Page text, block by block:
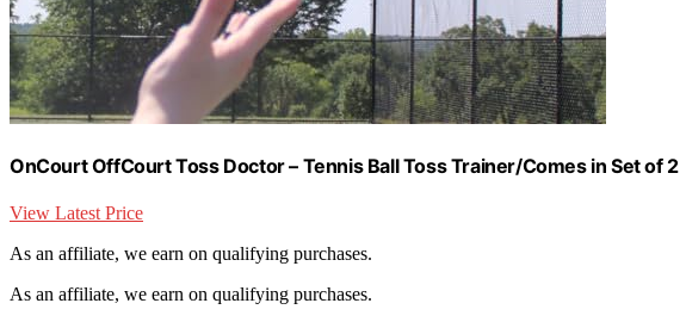
OnCourt OffCourt Toss Doctor – Tennis Ball Toss Trainer/Comes in Set of 2
View Latest Price
As an affiliate, we earn on qualifying purchases.
As an affiliate, we earn on qualifying purchases.